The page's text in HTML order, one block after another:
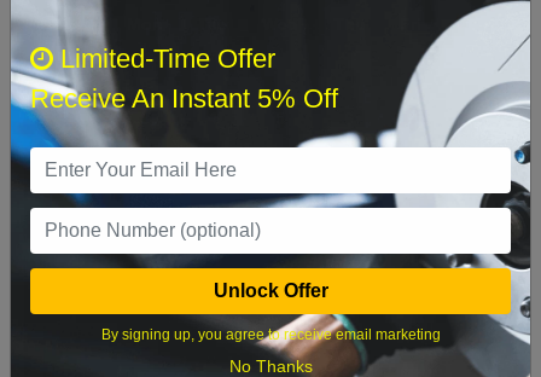
Sun Sat
8
9 10 11
16 17 18 19 20 21 22
23 24 25 26 27 28 29
Limited-Time Offer
Receive An Instant 5% Off
Unlock Offer
By signing up, you agree to receive email marketing
No Thanks